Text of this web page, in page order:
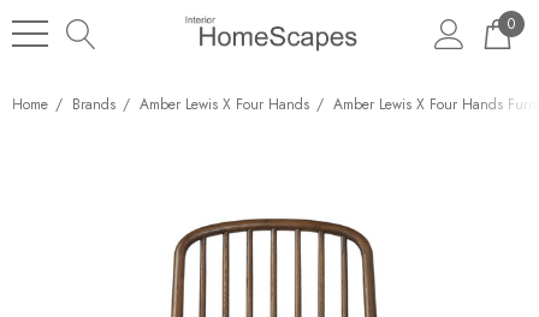
0
Home Brands Amber Lewis X Four Hands Amber Lewis X Four Hands